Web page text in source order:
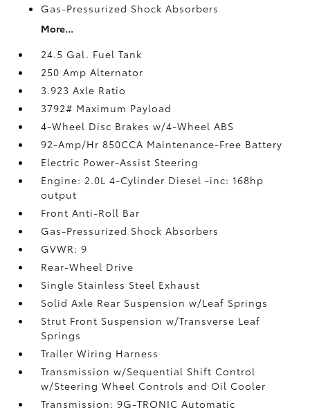
Gas-Pressurized Shock Absorbers
More...
24.5 Gal. Fuel Tank
250 Amp Alternator
3.923 Axle Ratio
3792# Maximum Payload
4-Wheel Disc Brakes w/4-Wheel ABS
92-Amp/Hr 850CCA Maintenance-Free Battery
Electric Power-Assist Steering
Engine: 2.0L 4-Cylinder Diesel -inc: 168hp
output
Front Anti-Roll Bar
Gas-Pressurized Shock Absorbers
GVWR: 9
Rear-Wheel Drive
Single Stainless Steel Exhaust
Solid Axle Rear Suspension w/Leaf Springs
Strut Front Suspension w/Transverse Leaf
Springs
Trailer Wiring Harness
Transmission w/Sequential Shift Control
w/Steering Wheel Controls and Oil Cooler
Transmission: 9G-TRONIC Automatic